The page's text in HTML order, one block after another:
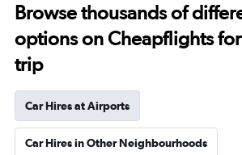
Browse thousands of
options on Cheapflights
trip
Car Hires at Airports
Car Hires in Other Neighbourhoods